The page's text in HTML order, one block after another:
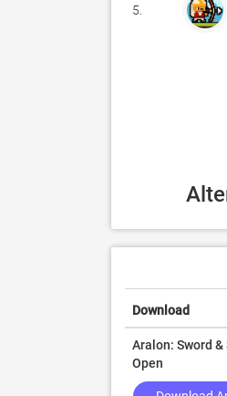
5.
Download
Aralon: Sword &
Open